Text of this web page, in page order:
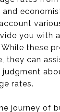
you with
these
they can
judgment
rates.
journey of